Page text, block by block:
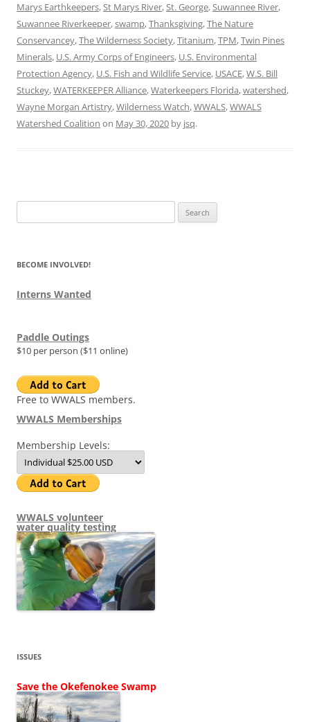
Marys Earthkeepers,St Marys River,St. George,Suwannee River,
Suwannee Riverkeeper,swamp,Thanksgiving,The Nature
Conservancey,The Wilderness Society,Titanium,TPM,Twin Pines
Minerals, U.S. Army Corps of Engineers, U.S. Environmental
Protection Agency, U.S. Fish and Wildlife Service, USACE,W.S. Bill
Stuckey,WATERKEEPER Alliance,Waterkeepers Florida,watershed,
Wayne Morgan Artistry,Wilderness Watch,WWALS,WWALS
Watershed Coalition on May 30, 2020 by jsq.
for:
BECOME INVOLVED!
Interns Wanted
Paddle Outings
$10 per person ($11 online)
Free to WWALS members.
WWALS Memberships
Membership Levels:
WWALS volunteer
water quality testing
ISSUES
Save the Okefenokee Swamp